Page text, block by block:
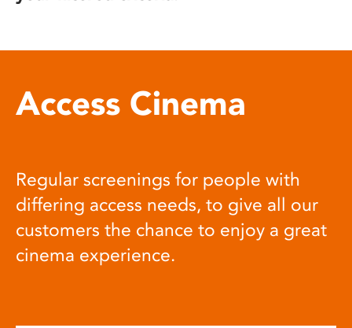
Access Cinema
Regular screenings for people with
differing access needs, to give all our
customers the chance to enjoy a great
cinema experience.